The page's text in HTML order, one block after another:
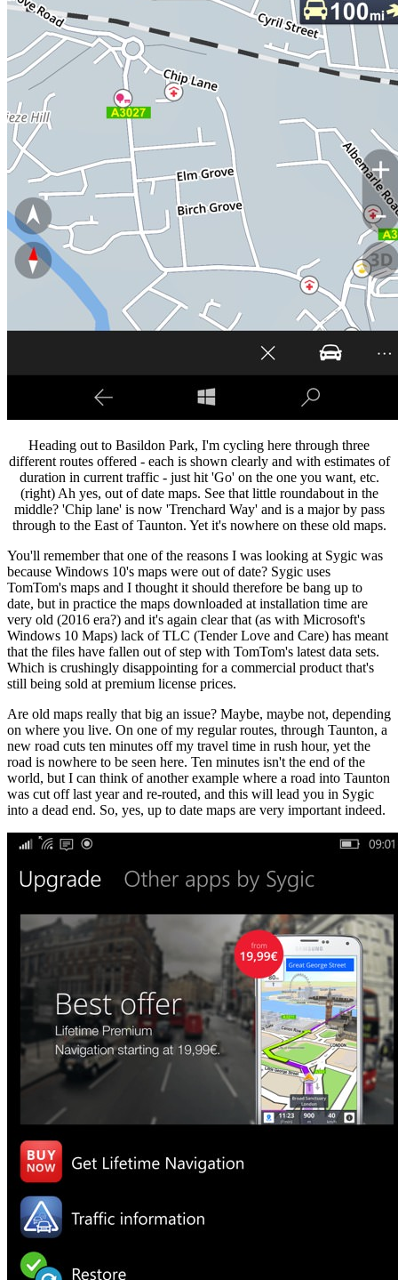
Heading out to Basildon Park, I'm cycling here through three
different routes offered - each is shown clearly and with estimates of
duration in current traffic - just hit 'Go' on the one you want, etc.
(right) Ah yes, out of date maps. See that little roundabout in the
middle? 'Chip lane' is now 'Trenchard Way' and is a major by pass
through to the East of Taunton. Yet it's nowhere on these old maps.
You'll remember that one of the reasons I was looking at Sygic was
because Windows 10's maps were out of date? Sygic uses
TomTom's maps and I thought it should therefore be bang up to
date, but in practice the maps downloaded at installation time are
very old (2016 era?) and it's again clear that (as with Microsoft's
Windows 10 Maps) lack of TLC (Tender Love and Care) has meant
that the files have fallen out of step with TomTom's latest data sets.
Which is crushingly disappointing for a commercial product that's
still being sold at premium license prices.
Are old maps really that big an issue? Maybe, maybe not, depending
on where you live. On one of my regular routes, through Taunton, a
new road cuts ten minutes off my travel time in rush hour, yet the
road is nowhere to be seen here. Ten minutes isn't the end of the
world, but I can think of another example where a road into Taunton
was cut off last year and re-routed, and this will lead you in Sygic
into a dead end. So, yes, up to date maps are very important indeed.